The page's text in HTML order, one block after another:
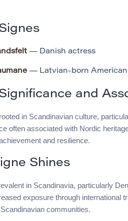
— Danish actress
— Latvian-born American
and
in Scandinavian culture,
often associated with Nordic
and resilience.
Shines
in Scandinavia, particularly
exposure through international
communities.